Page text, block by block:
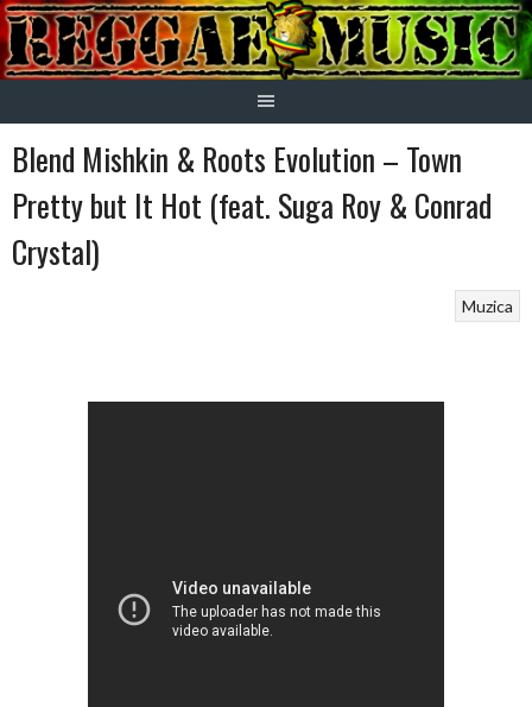
Skip
to
content
Blend Mishkin & Roots Evolution – Town
Pretty but It Hot (feat. Suga Roy & Conrad
Crystal)
Muzica